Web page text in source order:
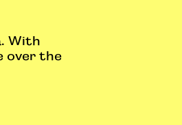
With
over the